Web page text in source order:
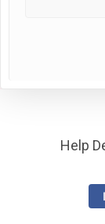
Help